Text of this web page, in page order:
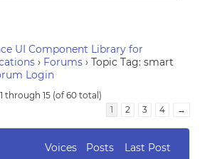
UI Component Library for
› Forums › Topic Tag: smart
Login
through 15 (of 60 total)
1
2 3 4 →
Voices Posts Last Post